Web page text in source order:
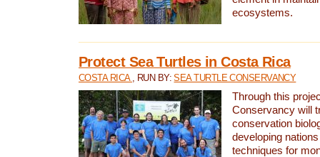
ecosystems.
Protect Sea Turtles in Costa Rica
COSTA RICA , RUN BY:SEA TURTLE CONSERVANCY
Through this
Conservancy will
conservation
developing
techniques for